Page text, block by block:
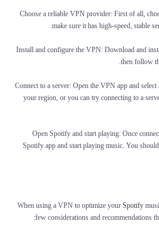
1. Choose a reliable VPN provider: First of all,
make sure it has high-speed, stable
2. Install and configure the VPN: Download and
then follow
3. Connect to a server: Open the VPN app and
your region, or you can try connecting to a
4. Open Spotify and start playing: Once
Spotify app and start playing music. You
When using a VPN to optimize yourSpotify
few considerations and recommendations